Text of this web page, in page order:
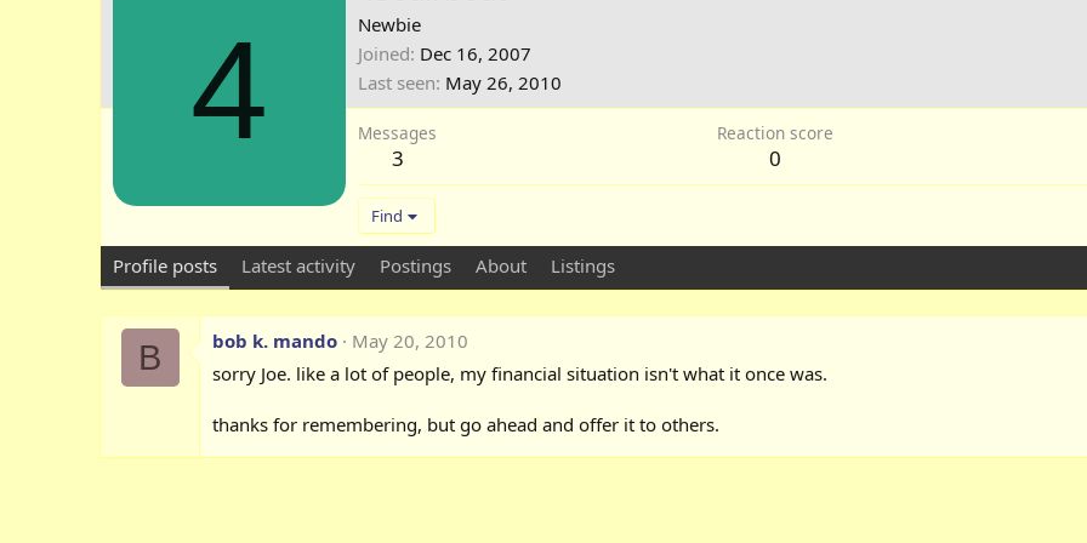
4
Newbie
Joined Dec 16, 2007
Last seen May 26, 2010
Messages
3
Reaction score
0
Find
Profile posts Latest activity Postings About Listings
B bob k. mando
May 20, 2010
sorry Joe. like a lot of people, my financial situation isn't what it once was.
thanks for remembering, but go ahead and offer it to others.